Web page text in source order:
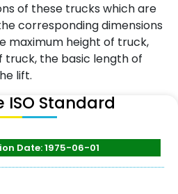
of these trucks which are
corresponding dimensions
maximum height of truck,
truck, the basic length of
lift.
ISO Standard
Date: 1975-06-01